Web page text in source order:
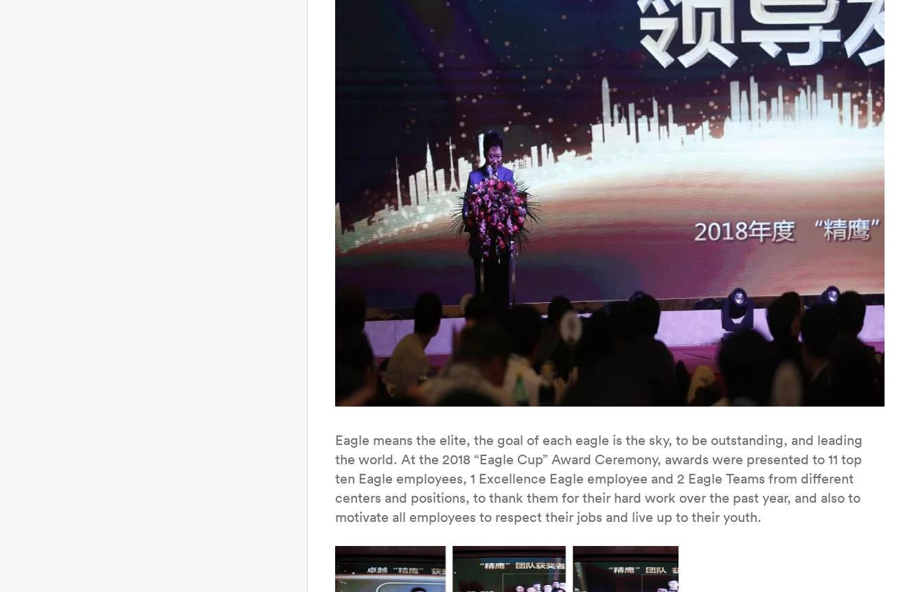
Eagle means the elite, the goal of each eagle is the sky, to be outstanding, and leading
the world. At the 2018 “Eagle Cup” Award Ceremony, awards were presented to 11 top
ten Eagle employees, 1 Excellence Eagle employee and 2 Eagle Teams from different
centers and positions, to thank them for their hard work over the past year, and also to
motivate all employees to respect their jobs and live up to their youth.